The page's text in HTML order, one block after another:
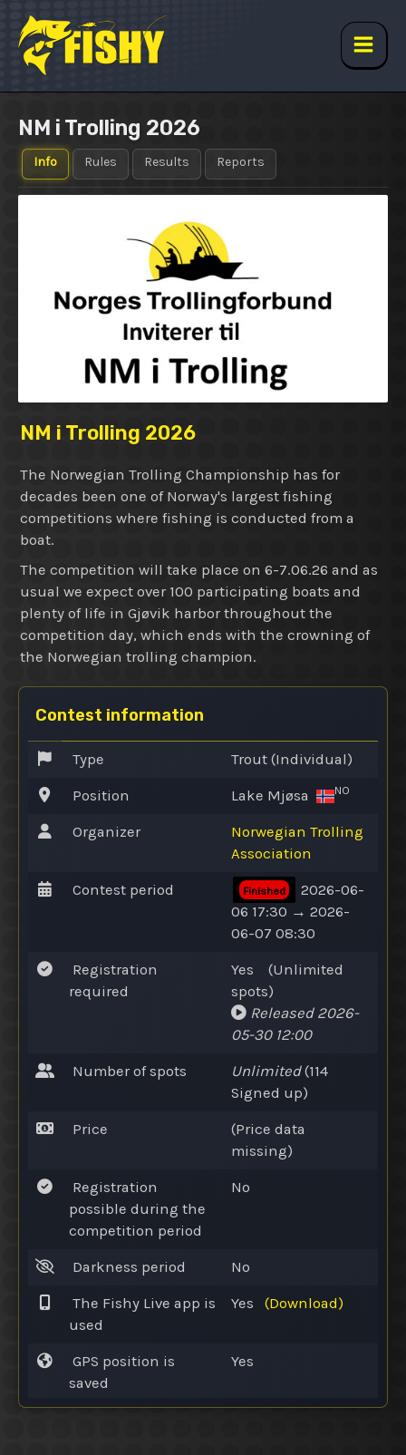
content
Main
NM i Trolling 2026
Info Rules Results Reports
NM i Trolling 2026
The Norwegian Trolling Championship has for
decades been one of Norway's largest fishing
competitions where fishing is conducted from a
boat.
The competition will take place on 6-7.06.26 and as
usual we expect over 100 participating boats and
plenty of life in Gjøvik harbor throughout the
competition day, which ends with the crowning of
the Norwegian trolling champion.
Contest information
Type Trout (Individual)
Position Lake Mjøsa NO
Organizer
Norwegian Trolling
Association
Contest period Finished
2026-06-
06 17:30 → 2026-
06-07 08:30
Registration
required
Yes (Unlimited
spots)
Released2026-
05-30 12:00
Number of spots Unlimited(114
Signed up)
Price
(Price data
missing)
Registration
possible during the
competition period
No
Darkness period No
The Fishy Live app is
used
Yes (Download)
GPS position is
saved
Yes